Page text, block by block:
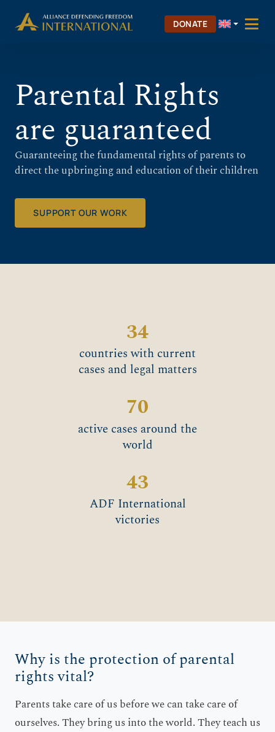
DONATE
Parental Rights
are guaranteed
Guaranteeing the fundamental rights of parents to
direct the upbringing and education of their children
SUPPORT OUR WORK
34
countries with current
cases and legal matters
70
active cases around the
world
43
ADF International
victories
Why is the protection of parental
rights vital?
Parents take care of us before we can take care of
ourselves. They bring us into the world. They teach us